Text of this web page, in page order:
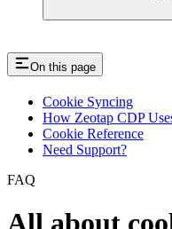
On this page
Cookie Syncing
How Zeotap CDP
Cookie Reference
Need Support?
FAQ